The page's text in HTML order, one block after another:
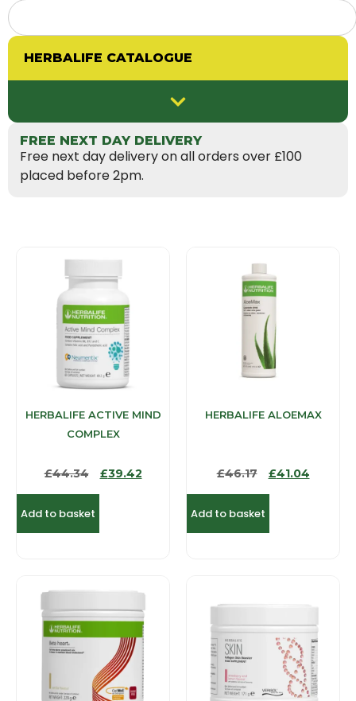
HERBALIFE CATALOGUE
FREE NEXT DAY DELIVERY
Free next day delivery on all orders over £100
placed before 2pm.
HERBALIFE ACTIVE MIND
COMPLEX
£44.34 £39.42
Add to basket
HERBALIFE ALOEMAX
£46.17 £41.04
Add to basket